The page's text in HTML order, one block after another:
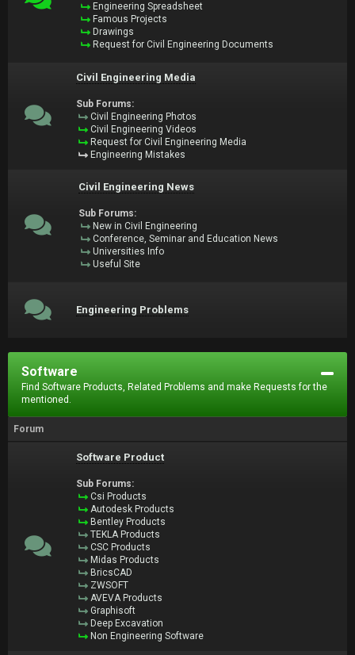
Engineering Spreadsheet
Famous Projects
Drawings
Request for Civil Engineering Documents
Civil Engineering Media
Sub Forums:
Civil Engineering Photos
Civil Engineering Videos
Request for Civil Engineering Media
Engineering Mistakes
Civil Engineering News
Sub Forums:
New in Civil Engineering
Conference, Seminar and Education News
Universities Info
Useful Site
Engineering Problems
Software
Find Software Products, Related Problems and make Requests for the
mentioned.
Forum
Software Product
Sub Forums:
Csi Products
Autodesk Products
Bentley Products
TEKLA Products
CSC Products
Midas Products
BricsCAD
ZWSOFT
AVEVA Products
Graphisoft
Deep Excavation
Non Engineering Software